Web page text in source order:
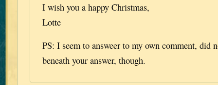
I wish you a happy Christmas,
Lotte
PS: I seem to answeer to my own comment, did
beneath your answer, though.